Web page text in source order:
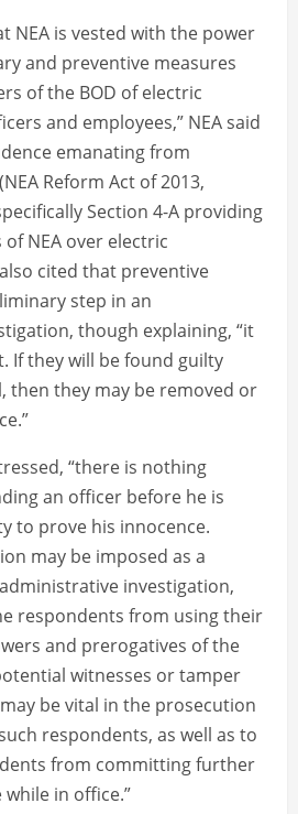
NEA is vested with the power
and preventive measures
of the BOD of electric
and employees,” NEA said
emanating from
Reform Act of 2013,
Section 4-A providing
NEA over electric
cited that preventive
step in an
though explaining, “it
If they will be found guilty
then they may be removed or
“there is nothing
an officer before he is
to prove his innocence.
may be imposed as a
investigation,
respondents from using their
and prerogatives of the
witnesses or tamper
be vital in the prosecution
respondents, as well as to
from committing further
in office.”